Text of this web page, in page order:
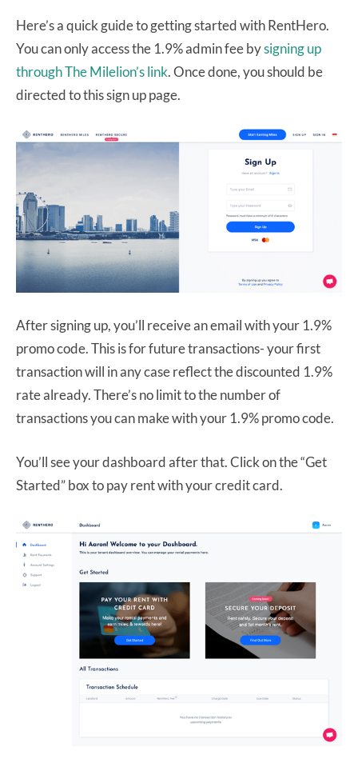
Here’s a quick guide to getting started with RentHero.
You can only access the 1.9% admin fee bysigning up
through The Milelion’s link. Once done, you should be
directed to this sign up page.
After signing up, you’ll receive an email with your 1.9%
promo code. This is for future transactions- your first
transaction will in any case reflect the discounted 1.9%
rate already. There’s no limit to the number of
transactions you can make with your 1.9% promo code.
You’ll see your dashboard after that. Click on the “Get
Started” box to pay rent with your credit card.